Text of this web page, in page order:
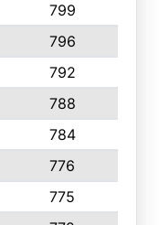
799
796
792
788
784
776
775